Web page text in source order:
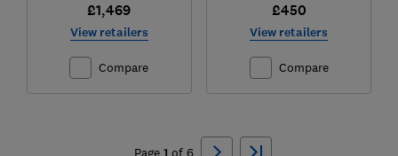
£1,469
View retailers
Compare
£450
View retailers
Compare
Page of 6